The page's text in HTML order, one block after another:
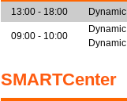
13:00 - 18:00
09:00 - 10:00
SMARTCenter